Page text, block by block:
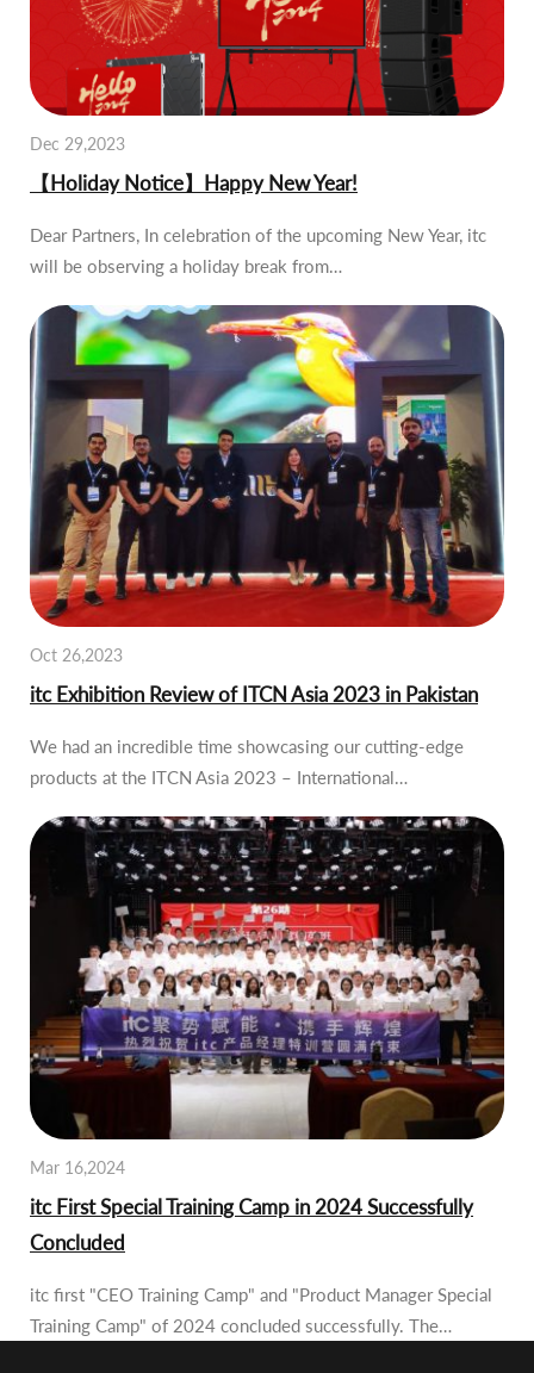
Dec 29,2023
【Holiday Notice】Happy New Year!
Dear Partners, In celebration of the upcoming New Year, itc
will be observing a holiday break from…
Oct 26,2023
itc Exhibition Review of ITCN Asia 2023 in Pakistan
We had an incredible time showcasing our cutting-edge
products at the ITCN Asia 2023 – International…
Mar 16,2024
itc First Special Training Camp in 2024 Successfully
Concluded
itc first "CEO Training Camp" and "Product Manager Special
Training Camp" of 2024 concluded successfully. The…